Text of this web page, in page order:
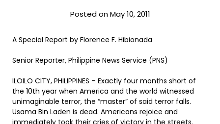
Posted on May 10, 2011
A Special Report by Florence F. Hibionada
Senior Reporter, Philippine News Service (PNS)
ILOILO CITY, PHILIPPINES – Exactly four months short of
the 10th year when America and the world witnessed
unimaginable terror, the “master” of said terror falls.
Usama Bin Laden is dead. Americans rejoice and
immediately took their cries of victory in the streets.